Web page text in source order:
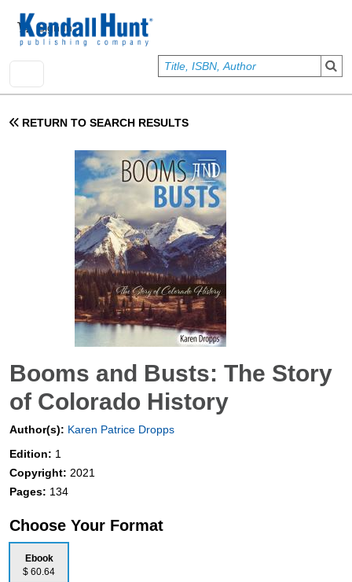
User account menu
Sign In
RETURN TO SEARCH RESULTS
Booms and Busts: The Story
of Colorado History
Author(s): Karen Patrice Dropps
Edition: 1
Copyright: 2021
Pages: 134
Choose Your Format
Ebook
$ 60.64